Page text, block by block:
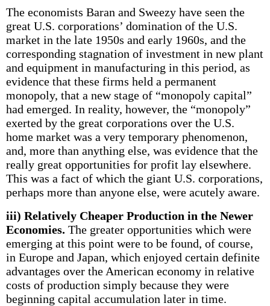
The economists Baran and Sweezy have seen the
great U.S. corporations’ domination of the U.S.
market in the late 1950s and early 1960s, and the
corresponding stagnation of investment in new plant
and equipment in manufacturing in this period, as
evidence that these firms held a permanent
monopoly, that a new stage of “monopoly capital”
had emerged. In reality, however, the “monopoly”
exerted by the great corporations over the U.S.
home market was a very temporary phenomenon,
and, more than anything else, was evidence that the
really great opportunities for profit lay elsewhere.
This was a fact of which the giant U.S. corporations,
perhaps more than anyone else, were acutely aware.
iii) Relatively Cheaper Production in the Newer
Economies. The greater opportunities which were
emerging at this point were to be found, of course,
in Europe and Japan, which enjoyed certain definite
advantages over the American economy in relative
costs of production simply because they were
beginning capital accumulation later in time.